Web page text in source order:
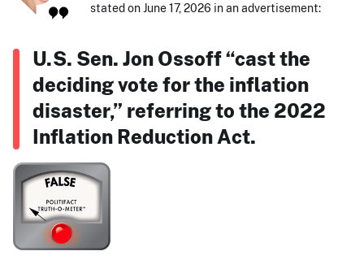
stated on June 17, 2026 in an advertisement:
U.S. Sen. Jon Ossoff “cast the
deciding vote for the inflation
disaster,” referring to the 2022
Inflation Reduction Act.